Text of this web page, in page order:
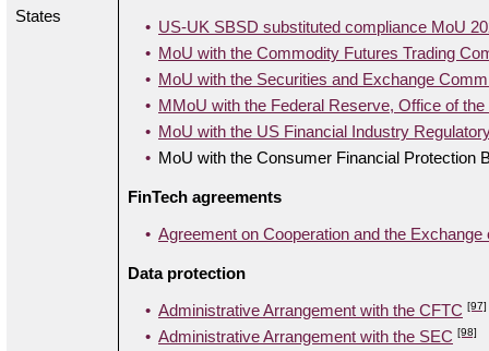
States
US-UK SBSD substituted compliance MoU
MoU with the Commodity Futures Trading
MoU with the Securities and Exchange
MMoU with the Federal Reserve, Office of
MoU with the US Financial Industry
MoU with the Consumer Financial Protection
FinTech agreements
Agreement on Cooperation and the
Data protection
Administrative Arrangement with the CFTC [97]
Administrative Arrangement with the SEC [98]